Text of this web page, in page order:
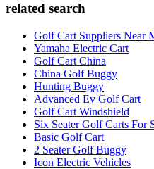
related search
Golf Cart Suppliers Near
Yamaha Electric Cart
Golf Cart China
China Golf Buggy
Hunting Buggy
Advanced Ev Golf Cart
Golf Cart Windshield
Six Seater Golf Carts For
Basic Golf Cart
2 Seater Golf Buggy
Icon Electric Vehicles